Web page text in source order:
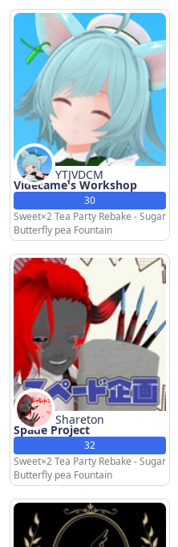
YTJVDCM
Videcame's Workshop
30
Sweet×2 Tea Party Rebake - Sugar
Butterfly pea Fountain
Shareton
Spade Project
32
Sweet×2 Tea Party Rebake - Sugar
Butterfly pea Fountain